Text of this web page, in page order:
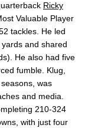
Ricky
Valuable Player
tackles. He led
and shared
He also had five
fumble. Klug,
was
and media.
210-324
with just four